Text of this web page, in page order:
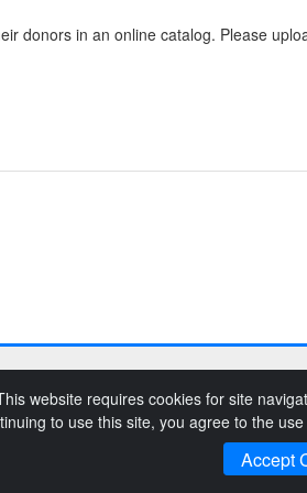
donors in an online catalog. Please
Privacy Policy | Queen
website requires cookies for site
to use this site, you agree to the
Accept